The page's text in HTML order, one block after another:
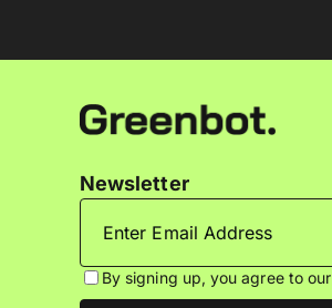
Newsletter
By signing up, you agree to our